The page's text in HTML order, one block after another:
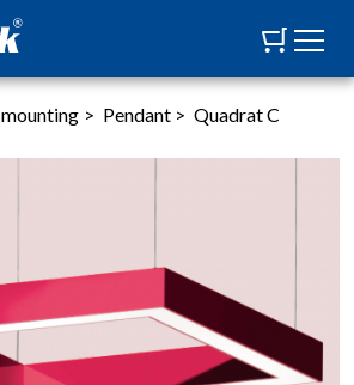
mounting > Pendant > Quadrat C